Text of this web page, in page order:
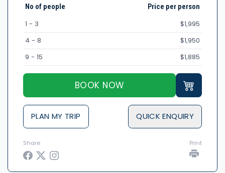
No of people Price per person
1 - 3
$1,995
4 - 8
$1,950
9 - 15
$1,885
BOOK NOW
PLAN MY TRIP QUICK ENQUIRY
Share Print